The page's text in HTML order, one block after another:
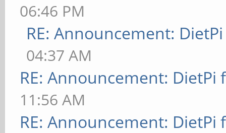
06:46 PM
RE: Announcement:
04:37 AM
RE: Announcement: DietPi
11:56 AM
RE: Announcement: DietPi